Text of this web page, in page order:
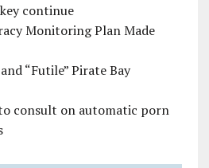
continue
Monitoring Plan Made
“Futile” Pirate Bay
consult on automatic porn